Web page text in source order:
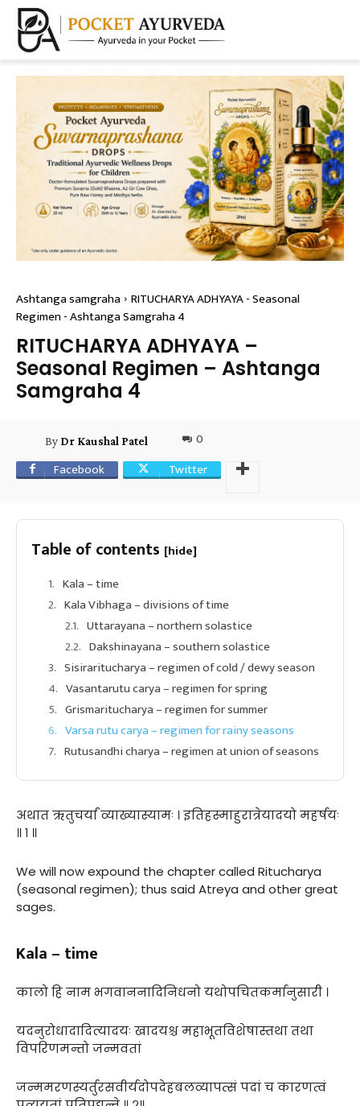
Ashtanga samgraha RITUCHARYA ADHYAYA - Seasonal
Regimen - Ashtanga Samgraha 4
RITUCHARYA ADHYAYA –
Seasonal Regimen – Ashtanga
Samgraha 4
By Dr Kaushal Patel
0
Facebook
Twitter
Table of contents [hide]
Kala – time
Kala Vibhaga – divisions of time
Uttarayana – northern solastice
Dakshinayana – southern solastice
Sisiraritucharya – regimen of cold / dewy season
Vasantarutu carya – regimen for spring
Grismaritucharya – regimen for summer
Varsa rutu carya – regimen for rainy seasons
Rutusandhi charya – regimen at union of seasons
अथात ऋतुचर्यां व्याख्यास्यामः । इतिहस्माहुरात्रेयादयो महर्षयः
॥ १ ॥
We will now expound the chapter called Ritucharya
(seasonal regimen); thus said Atreya and other great
sages.
Kala – time
कालो हि नाम भगवाननादिनिधनो यथोपचितकर्मानुसारी ।
यदनुरोधादादित्यादयः खादयश्च महाभूतविशेषास्तथा तथा
विपरिणमन्तो जन्मवतां
जन्ममरणस्यर्तुरसवीर्यदोपदेहबलव्यापत्सं पदां च कारणत्वं